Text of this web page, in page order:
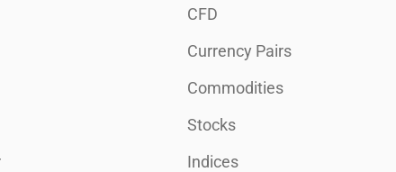
CFD
Currency Pairs
Commodities
Stocks
Indices